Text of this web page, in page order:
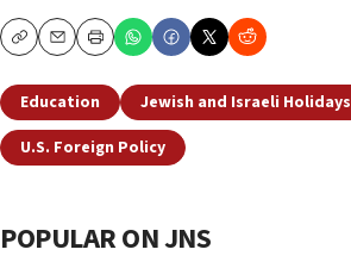
CopyEmailPrint
Education
Jewish and Israeli Holidays
U.S. Foreign Policy
POPULAR ON JNS